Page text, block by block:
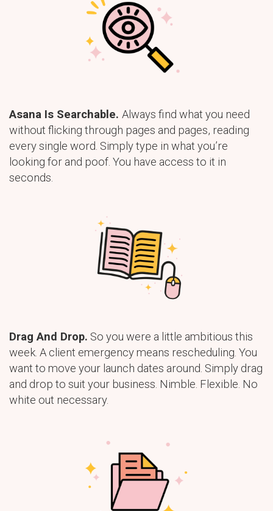
Asana Is Searchable. Always find what you need
without flicking through pages and pages, reading
every single word. Simply type in what you’re
looking for and poof. You have access to it in
seconds.
Drag And Drop. So you were a little ambitious this
week. A client emergency means rescheduling. You
want to move your launch dates around. Simply drag
and drop to suit your business. Nimble. Flexible. No
white out necessary.